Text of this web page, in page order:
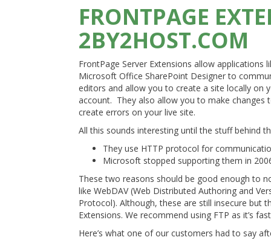
FRONTPAGE
2BY2HOST.COM
FrontPage Server Extensions allow
Microsoft Office SharePoint Designer to
editors and allow you to create a site locally on
account. They also allow you to make changes
create errors on your live site.
All this sounds interesting until the stuff behind
They use HTTP protocol for
Microsoft stopped supporting them in
These two reasons should be good enough to
like WebDAV (Web Distributed Authoring and
Protocol). Although, these are still insecure but
Extensions. We recommend using FTP as it’s
Here’s what one of our customers had to say